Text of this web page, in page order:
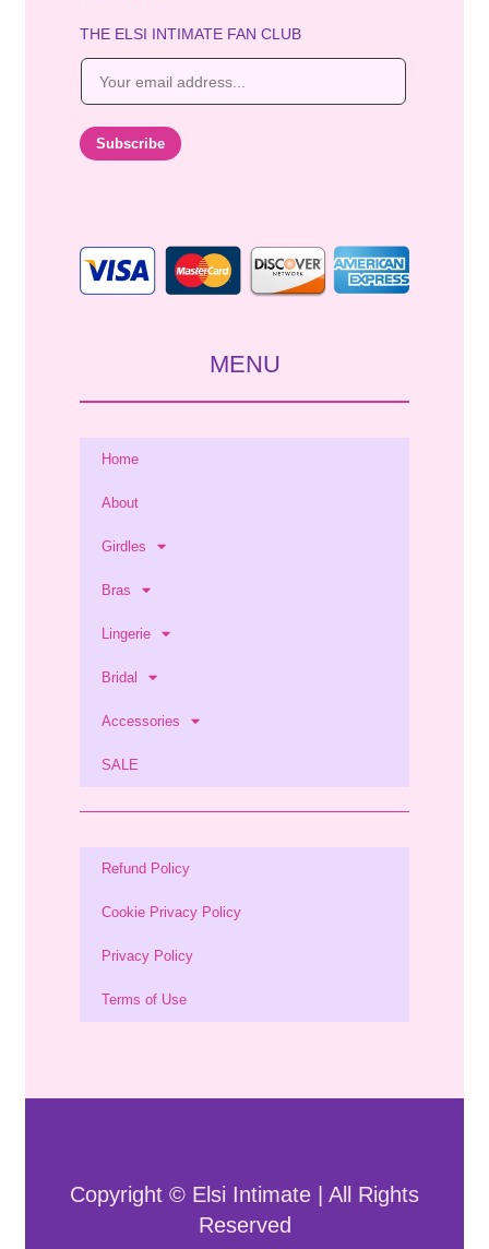
THE ELSI INTIMATE FAN CLUB
E
i
Subscribe
MENU
Home
About
Girdles
Bras
Lingerie
Bridal
Accessories
SALE
Refund Policy
Cookie Privacy Policy
Privacy Policy
Terms of Use
Copyright © Elsi Intimate | All Rights
Reserved